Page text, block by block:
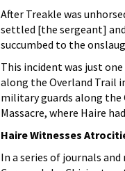
After Treakle was
settled [the sergeant]
succumbed to the
This incident was just
along the Overland Trail
military guards along the
Massacre, where Haire
Haire Witnesses
In a series of journals